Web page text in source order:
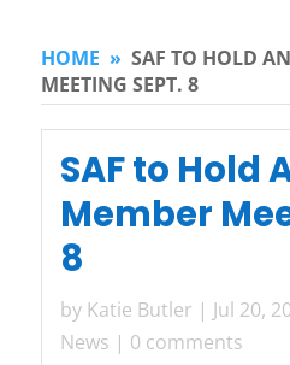
HOME » SAF TO HOLD
MEETING SEPT. 8
SAF to Hold
Member
8
by Katie Butler | Jul 20,
News | 0 comments